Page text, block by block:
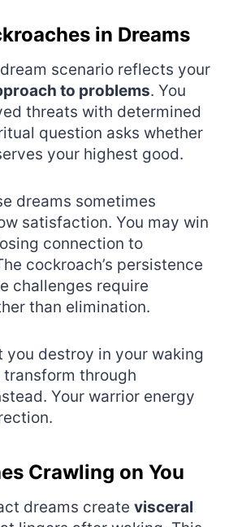
in Dreams
scenario reflects your
to problems. You
threats with determined
question asks whether
your highest good.
dreams sometimes
satisfaction. You may win
connection to
cockroach’s persistence
challenges require
than elimination.
you destroy in your waking
through
Your warrior energy
Crawling on You
dreams create visceral